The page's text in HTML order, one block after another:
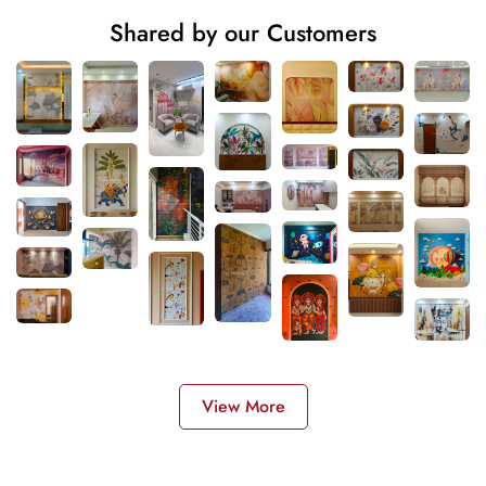
Shared by our Customers
View More